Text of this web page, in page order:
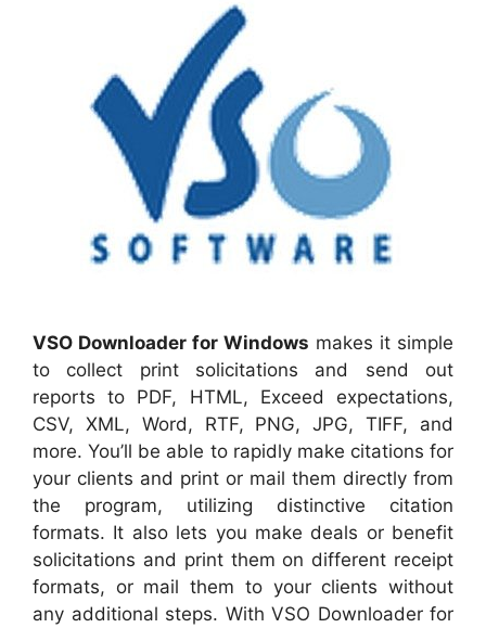
VSO Downloader for Windows makes it simple
to collect print solicitations and send out
reports to PDF, HTML, Exceed expectations,
CSV, XML, Word, RTF, PNG, JPG, TIFF, and
more. You’ll be able to rapidly make citations for
your clients and print or mail them directly from
the program, utilizing distinctive citation
formats. It also lets you make deals or benefit
solicitations and print them on different receipt
formats, or mail them to your clients without
any additional steps. With VSO Downloader for